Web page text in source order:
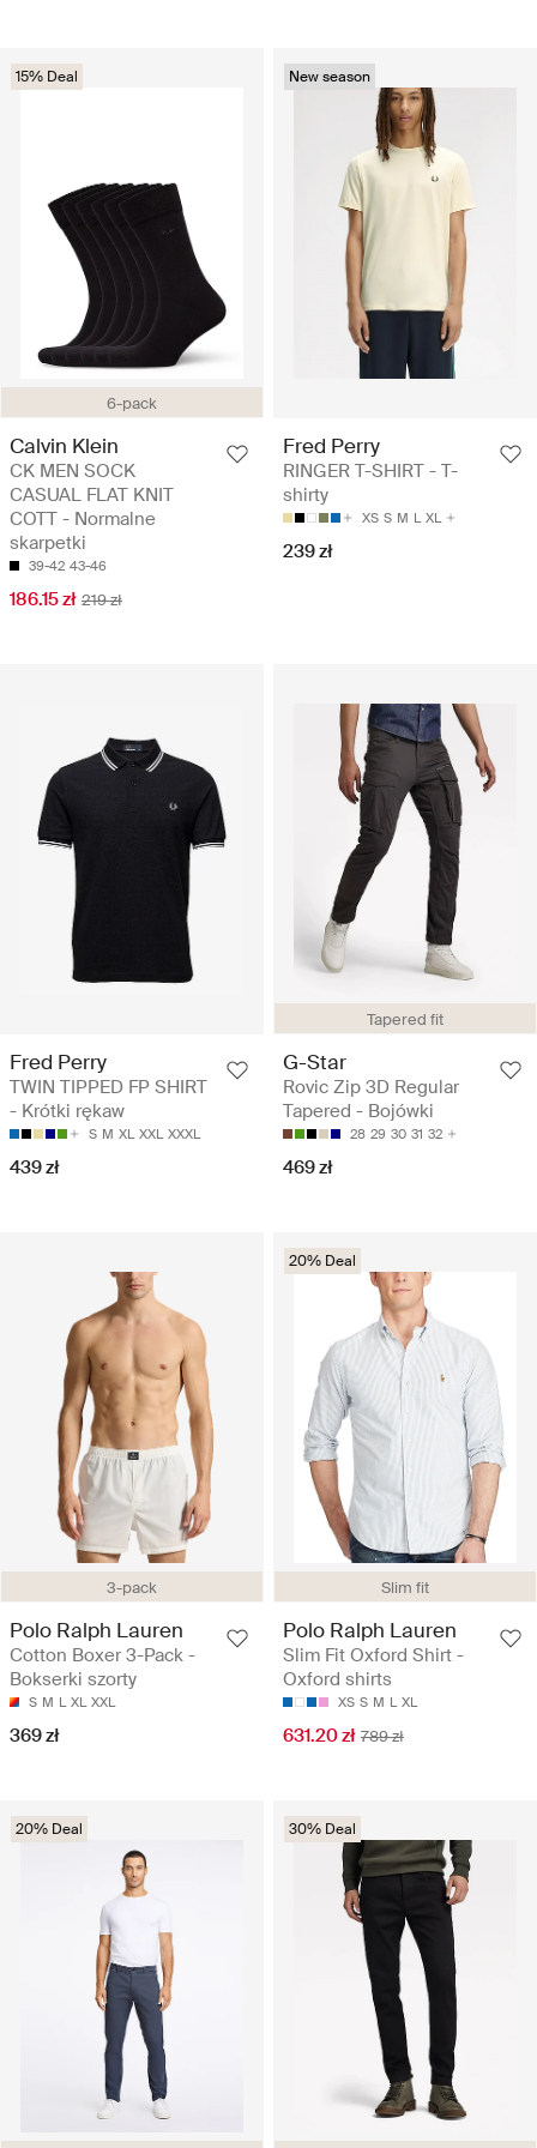
6-pack
15% Deal
Calvin Klein
CK MEN SOCK
CASUAL FLAT KNIT
COTT - Normalne
skarpetki
39-42 43-46
186.15 zł 219 zł
New season
Fred Perry
RINGER T-SHIRT - T-
shirty
XS S M L XL
239 zł
Fred Perry
TWIN TIPPED FP SHIRT
- Krótki rękaw
S M XL XXL XXXL
439 zł
Tapered fit
G-Star
Rovic Zip 3D Regular
Tapered - Bojówki
28 29 30 31 32
469 zł
3-pack
Polo Ralph Lauren
Cotton Boxer 3-Pack -
Bokserki szorty
S M L XL XXL
369 zł
Slim fit
20% Deal
Polo Ralph Lauren
Slim Fit Oxford Shirt -
Oxford shirts
XS S M L XL
631.20 zł 789 zł
20% Deal 30% Deal